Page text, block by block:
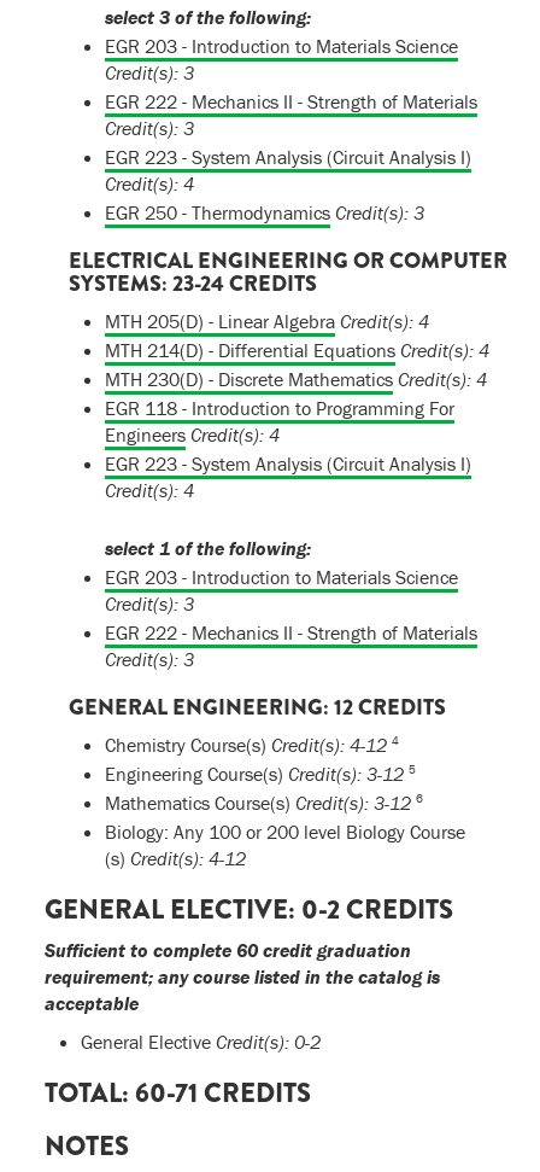
select 3 of the following:
EGR 203 - Introduction to Materials Science
Credit(s): 3
EGR 222 - Mechanics II - Strength of Materials
Credit(s): 3
EGR 223 - System Analysis (Circuit Analysis I)
Credit(s): 4
EGR 250 - Thermodynamics Credit(s): 3
ELECTRICAL ENGINEERING OR COMPUTER
SYSTEMS: 23-24 CREDITS
MTH 205(D) - Linear Algebra Credit(s): 4
MTH 214(D) - Differential Equations Credit(s): 4
MTH 230(D) - Discrete Mathematics Credit(s): 4
EGR 118 - Introduction to Programming For
Engineers Credit(s): 4
EGR 223 - System Analysis (Circuit Analysis I)
Credit(s): 4
select 1 of the following:
EGR 203 - Introduction to Materials Science
Credit(s): 3
EGR 222 - Mechanics II - Strength of Materials
Credit(s): 3
GENERAL ENGINEERING: 12 CREDITS
Chemistry Course(s) Credit(s): 4-12 4
Engineering Course(s) Credit(s): 3-12 5
Mathematics Course(s) Credit(s): 3-12 6
Biology: Any 100 or 200 level Biology Course
(s) Credit(s): 4-12
GENERAL ELECTIVE: 0-2 CREDITS
Sufficient to complete 60 credit graduation
requirement; any course listed in the catalog is
acceptable
General Elective Credit(s): 0-2
TOTAL: 60-71 CREDITS
NOTES